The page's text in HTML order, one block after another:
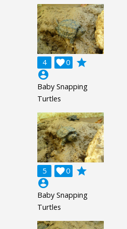
4 0

grade
account_circle
Baby Snapping
Turtles
5 0

grade
account_circle
Baby Snapping
Turtles